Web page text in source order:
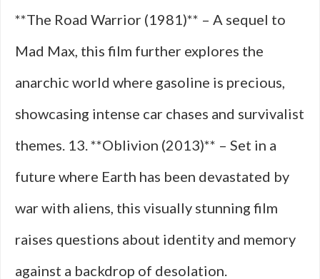
**The Road Warrior (1981)** – A sequel to
Mad Max, this film further explores the
anarchic world where gasoline is precious,
showcasing intense car chases and survivalist
themes. 13. **Oblivion (2013)** – Set in a
future where Earth has been devastated by
war with aliens, this visually stunning film
raises questions about identity and memory
against a backdrop of desolation.